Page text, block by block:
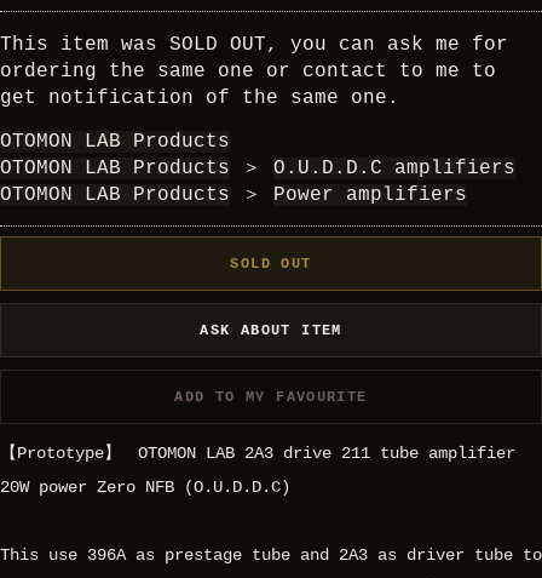
This item was SOLD OUT, you can ask me for
ordering the same one or contact to me to
get notification of the same one.
OTOMON LAB Products
OTOMON LAB Products
＞
O.U.D.D.C amplifiers
OTOMON LAB Products
＞ Power amplifiers
SOLD OUT
ASK ABOUT ITEM
ADD TO MY FAVOURITE
【Prototype】 OTOMON LAB 2A3 drive 211 tube amplifier
20W power Zero NFB (O.U.D.D.C)
This use 396A as prestage tube and 2A3 as driver tube to